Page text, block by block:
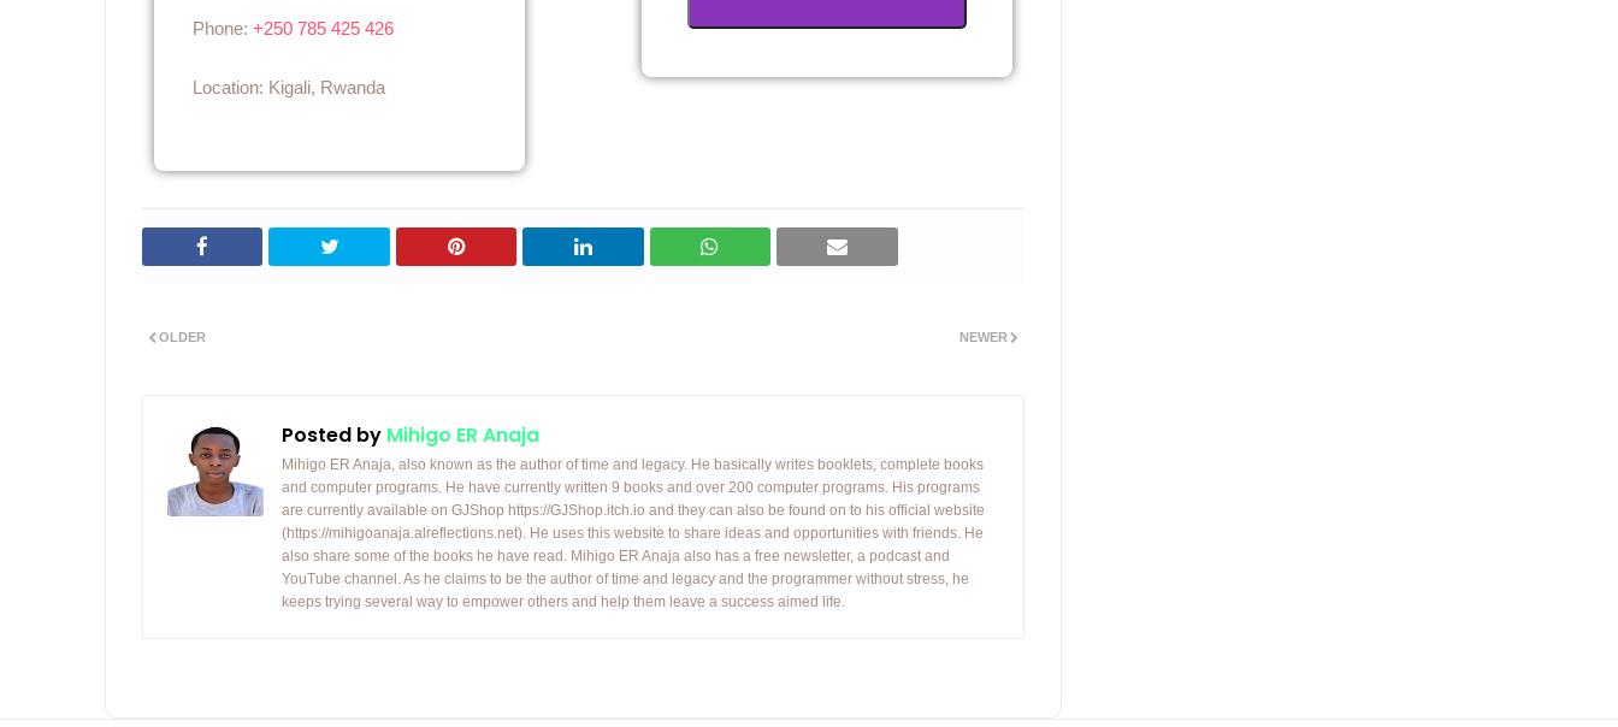
Phone: +250 785 425 426
Location: Kigali, Rwanda
NEWER
OLDER
Posted by Mihigo ER Anaja
Mihigo ER Anaja, also known as the author of time and legacy. He basically writes booklets, complete books
and computer programs. He have currently written 9 books and over 200 computer programs. His programs
are currently available on GJShop https://GJShop.itch.io and they can also be found on to his official website
(https://mihigoanaja.alreflections.net). He uses this website to share ideas and opportunities with friends. He
also share some of the books he have read. Mihigo ER Anaja also has a free newsletter, a podcast and
YouTube channel. As he claims to be the author of time and legacy and the programmer without stress, he
keeps trying several way to empower others and help them leave a success aimed life.